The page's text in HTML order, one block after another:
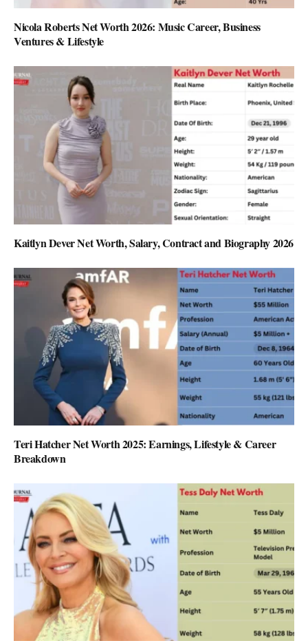
Nicola Roberts Net Worth 2026: Music Career, Business
Ventures & Lifestyle
Kaitlyn Dever Net Worth, Salary, Contract and Biography 2026
Teri Hatcher Net Worth 2025: Earnings, Lifestyle & Career
Breakdown